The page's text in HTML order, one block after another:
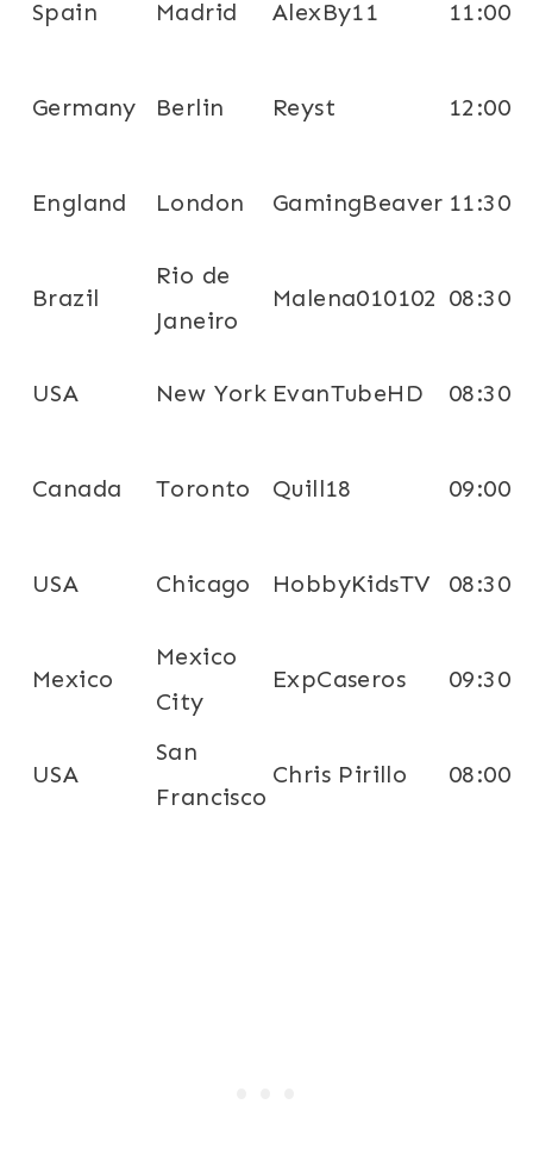
Spain Madrid AlexBy11 11:00
Germany Berlin Reyst 12:00
England London GamingBeaver 11:30
Brazil
Rio de
Janeiro
Malena010102 08:30
USA New York EvanTubeHD 08:30
Canada Toronto Quill18 09:00
USA Chicago HobbyKidsTV 08:30
Mexico
Mexico
City
ExpCaseros 09:30
USA
San
Francisco
Chris Pirillo 08:00